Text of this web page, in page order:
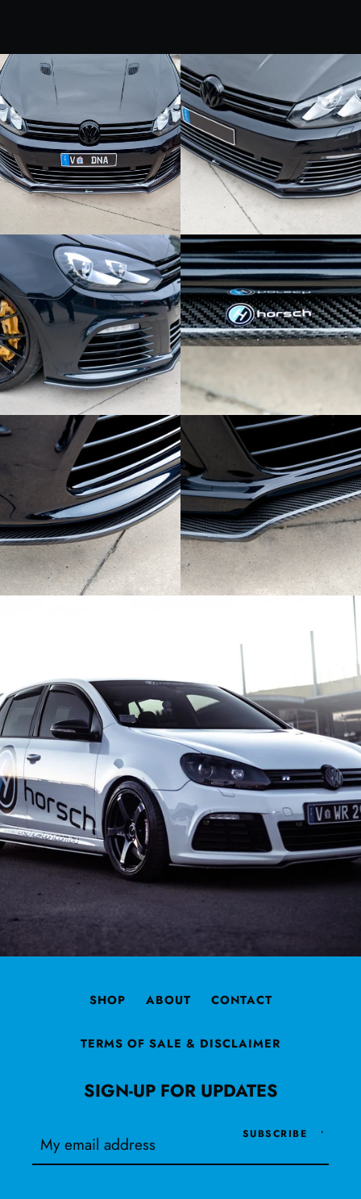
SHOP ABOUT CONTACT
TERMS OF SALE & DISCLAIMER
SIGN-UP FOR UPDATES
SUBSCRIBE